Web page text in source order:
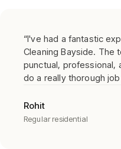
“I've had a fantastic
Cleaning Bayside. The
punctual, professional,
do a really thorough
Rohit
Regular residential